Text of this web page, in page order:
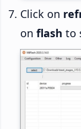
Click on
on flash to